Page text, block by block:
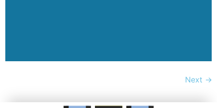
Next →